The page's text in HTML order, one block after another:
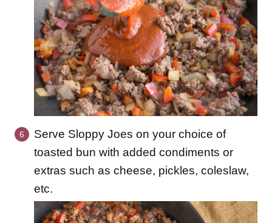
Serve Sloppy Joes on your choice of
toasted bun with added condiments or
extras such as cheese, pickles, coleslaw,
etc.